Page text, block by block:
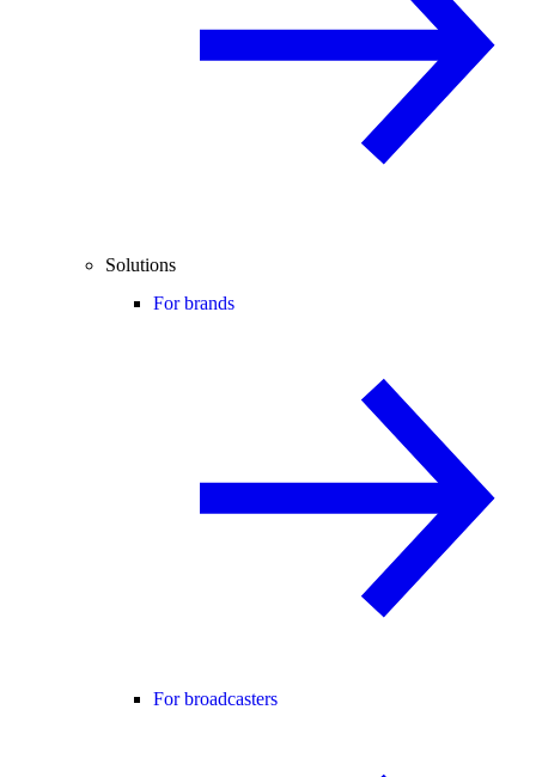
Solutions
For brands
For broadcasters